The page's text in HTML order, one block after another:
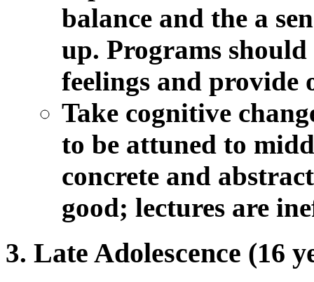
balance and the a
up. Programs
feelings and provide
Take cognitive
to be attuned to
concrete and
good; lectures are
Late Adolescence (16